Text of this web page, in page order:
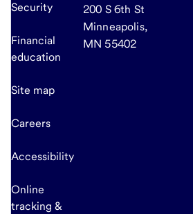
Security
Financial
education
Site map
Careers
Accessibility
Online
tracking &
200 S 6th St
Minneapolis,
MN 55402